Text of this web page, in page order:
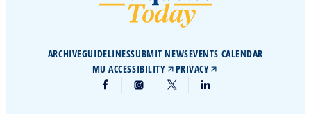
ARCHIVEGUIDELINESSUBMIT NEWSEVENTS CALENDAR
MU ACCESSIBILITY
PRIVACY